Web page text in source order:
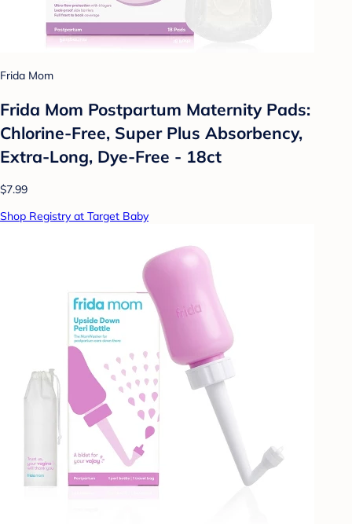
Frida Mom
Frida Mom Postpartum Maternity Pads:
Chlorine-Free, Super Plus Absorbency,
Extra-Long, Dye-Free - 18ct
$7.99
Shop Registry at Target Baby